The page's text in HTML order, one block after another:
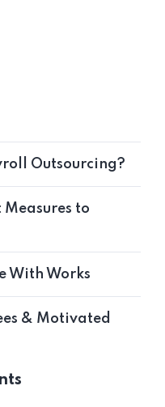
Outsourcing?
to
With Works
& Motivated